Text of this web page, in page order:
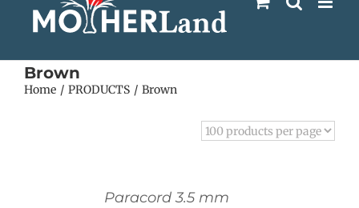
Brown
Home PRODUCTS Brown
Paracord 3.5 mm